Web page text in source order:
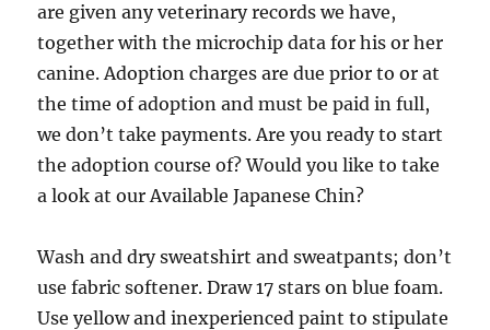
are given any veterinary records we have,
together with the microchip data for his or her
canine. Adoption charges are due prior to or at
the time of adoption and must be paid in full,
we don’t take payments. Are you ready to start
the adoption course of? Would you like to take
a look at our Available Japanese Chin?
Wash and dry sweatshirt and sweatpants; don’t
use fabric softener. Draw 17 stars on blue foam.
Use yellow and inexperienced paint to stipulate